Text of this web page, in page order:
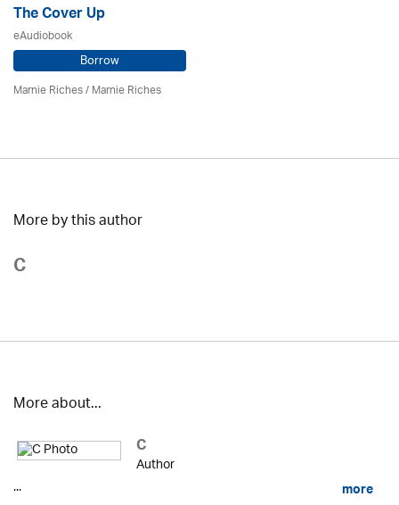
The Cover Up
eAudiobook
Borrow
Marnie Riches/ Marnie Riches
More by this author
C
More about...
C
Author
...
more